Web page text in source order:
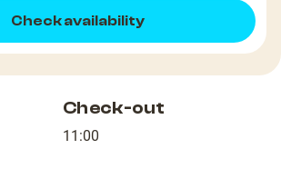
Check availability
Check-out
11:00